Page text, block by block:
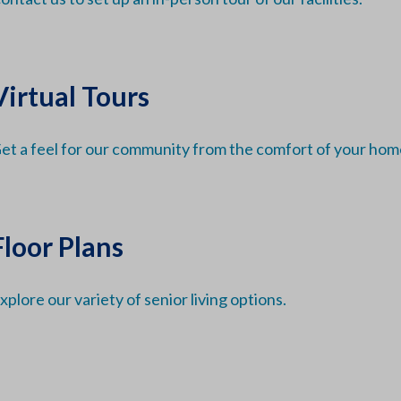
Tours
a feel for our community from the comfort of your
Plans
our variety of senior living options.